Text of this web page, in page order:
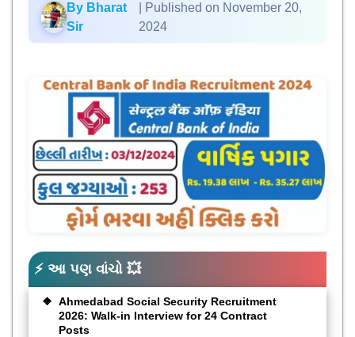
By Bharat
Sir
| Published on November 20,
2024
⚡ આ પણ વાંચો 💥
Ahmedabad Social Security Recruitment
2026: Walk-in Interview for 24 Contract
Posts